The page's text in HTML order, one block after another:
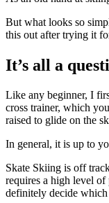
But what looks so
this out after trying it
It’s all a
Like any beginner, I
cross trainer, which
raised to glide on the
In general, it is up to
Skate Skiing is off
requires a high level
definitely decide